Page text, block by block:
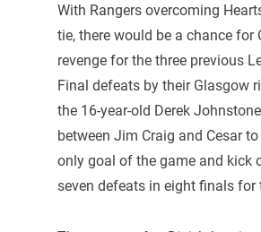
With Rangers overcoming
tie, there would be a chance for
revenge for the three previous
Final defeats by their Glasgow
the 16-year-old Derek
between Jim Craig and Cesar
only goal of the game and kick
seven defeats in eight finals for